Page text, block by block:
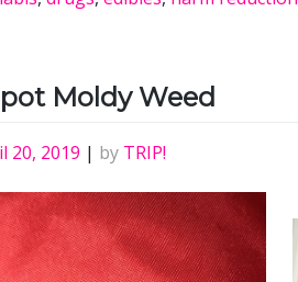
Moldy Weed
20, 2019 | by TRIP!